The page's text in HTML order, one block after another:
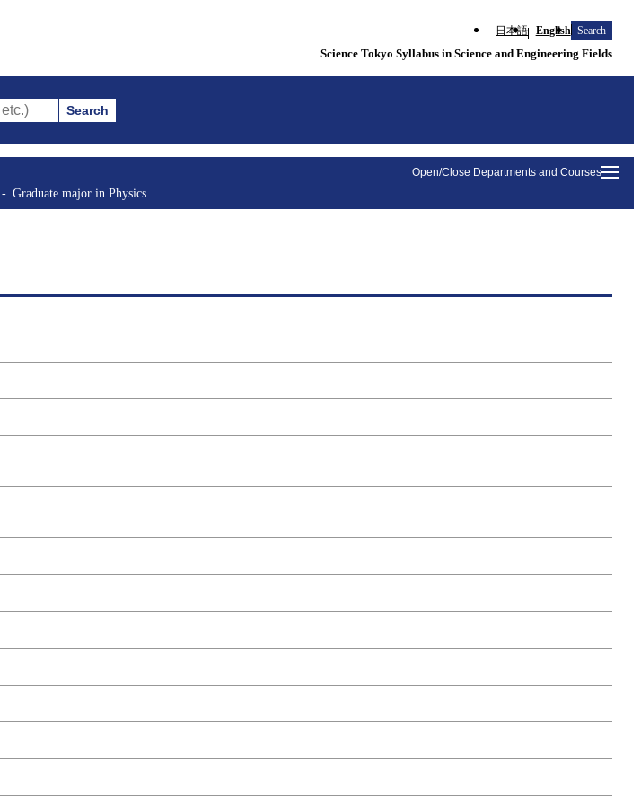
日本語 English Search
Science Tokyo Syllabus in Science and Engineering Fields
Search
Open/Close Departments and Courses
Graduate major in Physics